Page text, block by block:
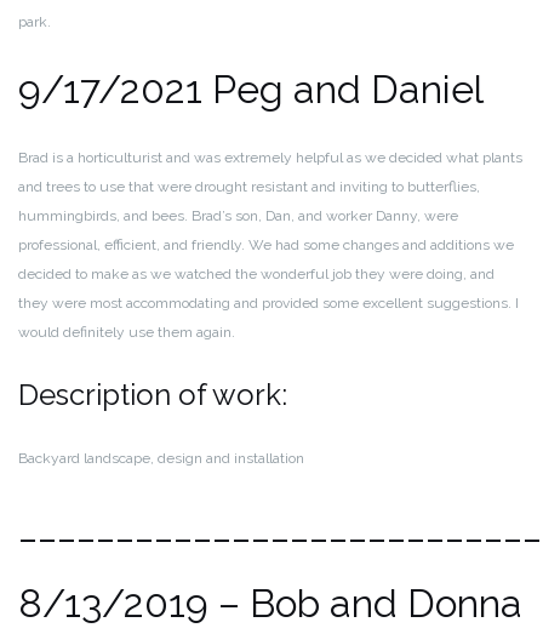
park.
9/17/2021 Peg and Daniel
Brad is a horticulturist and was extremely helpful as we decided what plants
and trees to use that were drought resistant and inviting to butterflies,
hummingbirds, and bees. Brad’s son, Dan, and worker Danny, were
professional, efficient, and friendly. We had some changes and additions we
decided to make as we watched the wonderful job they were doing, and
they were most accommodating and provided some excellent suggestions. I
would definitely use them again.
Description of work:
Backyard landscape, design and installation
8/13/2019 – Bob and Donna